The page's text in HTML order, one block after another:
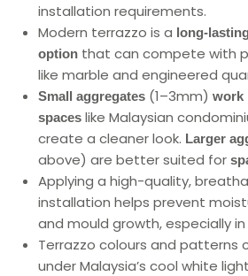
installation requirements.
Modern terrazzo is a long-lasting
option that can compete with
like marble and engineered
Small aggregates (1–3mm) work
spaces like Malaysian
create a cleaner look. Larger
above) are better suited for
Applying a high-quality,
installation helps prevent
and mould growth, especially
Terrazzo colours and patterns
under Malaysia’s cool white